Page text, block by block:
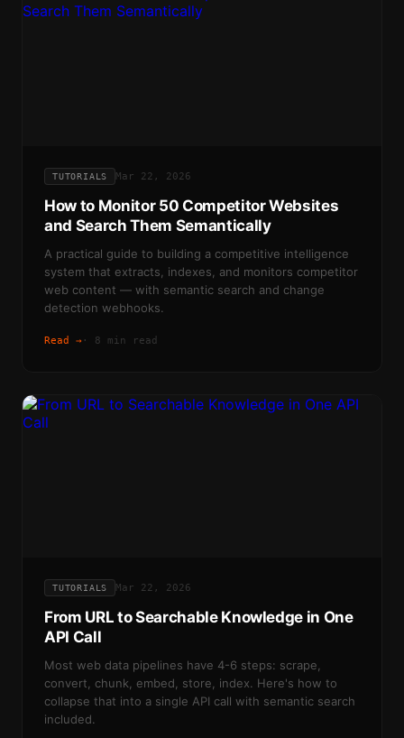
TUTORIALS Mar 22, 2026
How to Monitor 50 Competitor Websites
and Search Them Semantically
A practical guide to building a competitive intelligence
system that extracts, indexes, and monitors competitor
web content — with semantic search and change
detection webhooks.
Read → · 8 min read
TUTORIALS Mar 22, 2026
From URL to Searchable Knowledge in One
API Call
Most web data pipelines have 4-6 steps: scrape,
convert, chunk, embed, store, index. Here's how to
collapse that into a single API call with semantic search
included.